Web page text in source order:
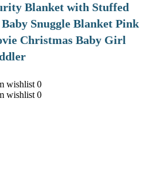
Blanket with Stuffed
Snuggle Blanket Pink
Christmas Baby Girl
wishlist 0
wishlist 0